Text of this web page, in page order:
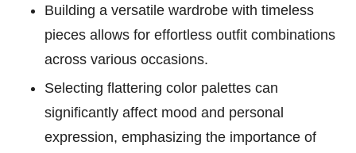
Building a versatile wardrobe with timeless
pieces allows for effortless outfit combinations
across various occasions.
Selecting flattering color palettes can
significantly affect mood and personal
expression, emphasizing the importance of